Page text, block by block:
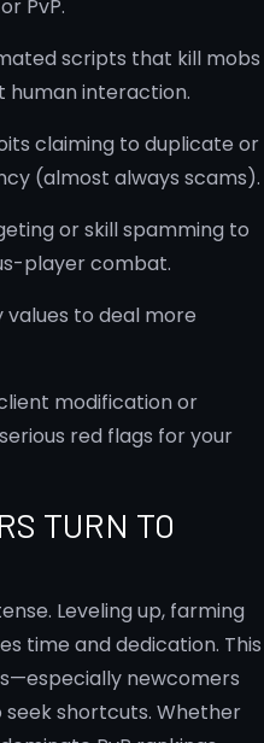
PvP.
scripts that kill mobs
human interaction.
claiming to duplicate or
(almost always scams).
or skill spamming to
player combat.
values to deal more
modification or
red flags for your
TURN TO
Leveling up, farming
time and dedication. This
newcomers
shortcuts. Whether